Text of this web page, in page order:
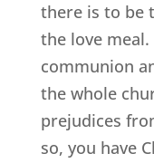
there is to be
the love
communion
the whole
prejudices
so, you have